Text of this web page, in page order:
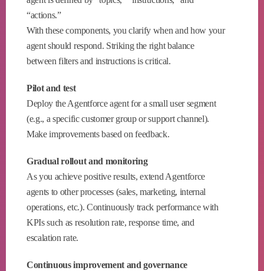
“actions.”
With these components, you clarify when and how your
agent should respond. Striking the right balance
between filters and instructions is critical.
Pilot and test
Deploy the Agentforce agent for a small user segment
(e.g., a specific customer group or support channel).
Make improvements based on feedback.
Gradual rollout and monitoring
As you achieve positive results, extend Agentforce
agents to other processes (sales, marketing, internal
operations, etc.). Continuously track performance with
KPIs such as resolution rate, response time, and
escalation rate.
Continuous improvement and governance